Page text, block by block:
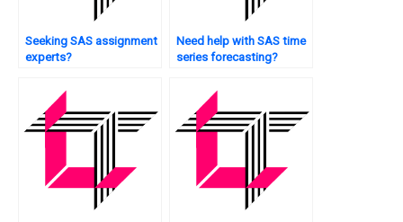
Seeking SAS assignment
experts?
Need help with SAS time
series forecasting?